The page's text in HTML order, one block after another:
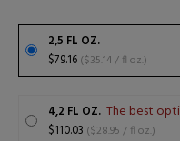
2,5 FL OZ.
$79.16
($35.14 / fl oz.)
4,2 FL OZ. The best
$110.03 ($28.95 / fl oz.)